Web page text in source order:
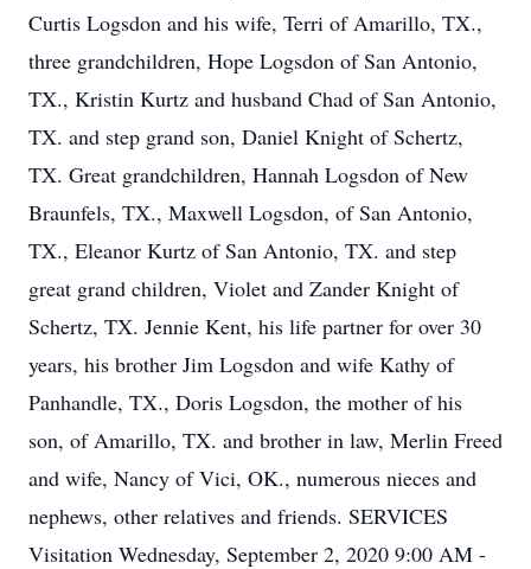
Curtis Logsdon and his wife, Terri of Amarillo, TX.,
three grandchildren, Hope Logsdon of San Antonio,
TX., Kristin Kurtz and husband Chad of San Antonio,
TX. and step grand son, Daniel Knight of Schertz,
TX. Great grandchildren, Hannah Logsdon of New
Braunfels, TX., Maxwell Logsdon, of San Antonio,
TX., Eleanor Kurtz of San Antonio, TX. and step
great grand children, Violet and Zander Knight of
Schertz, TX. Jennie Kent, his life partner for over 30
years, his brother Jim Logsdon and wife Kathy of
Panhandle, TX., Doris Logsdon, the mother of his
son, of Amarillo, TX. and brother in law, Merlin Freed
and wife, Nancy of Vici, OK., numerous nieces and
nephews, other relatives and friends. SERVICES
Visitation Wednesday, September 2, 2020 9:00 AM -